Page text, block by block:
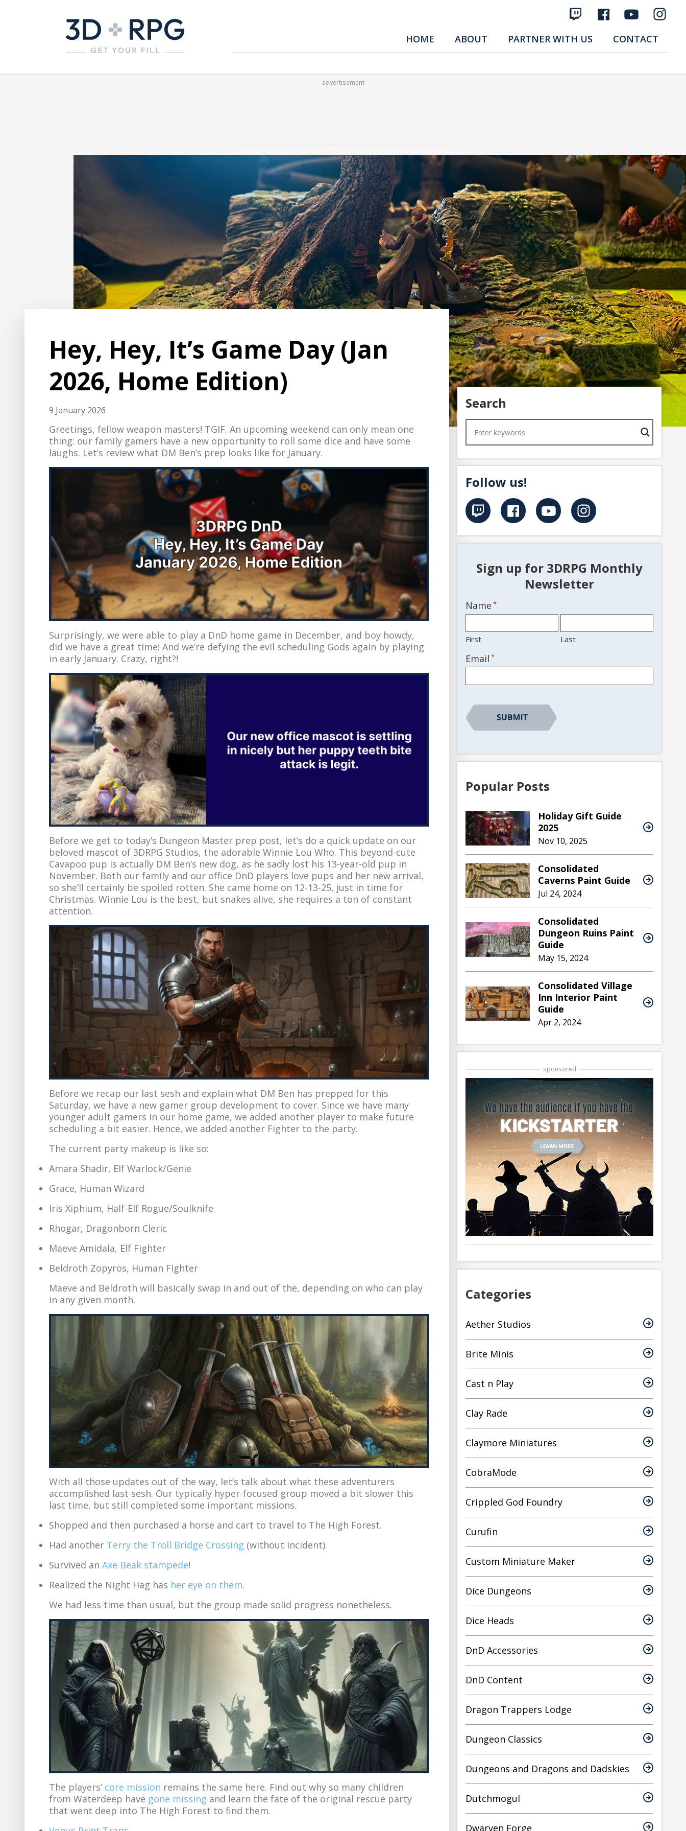
HOME ABOUT PARTNER WITH US CONTACT
advertisement
Hey, Hey, It’s Game Day (Jan
2026, Home Edition)
9 January 2026
Greetings, fellow weapon masters! TGIF. An upcoming weekend can only mean one
thing: our family gamers have a new opportunity to roll some dice and have some
laughs. Let’s review what DM Ben’s prep looks like for January.
Surprisingly, we were able to play a DnD home game in December, and boy howdy,
did we have a great time! And we’re defying the evil scheduling Gods again by playing
in early January. Crazy, right?!
Before we get to today’s Dungeon Master prep post, let’s do a quick update on our
beloved mascot of 3DRPG Studios, the adorable Winnie Lou Who. This beyond-cute
Cavapoo pup is actually DM Ben’s new dog, as he sadly lost his 13-year-old pup in
November. Both our family and our office DnD players love pups and her new arrival,
so she’ll certainly be spoiled rotten. She came home on 12-13-25, just in time for
Christmas. Winnie Lou is the best, but snakes alive, she requires a ton of constant
attention.
Before we recap our last sesh and explain what DM Ben has prepped for this
Saturday, we have a new gamer group development to cover. Since we have many
younger adult gamers in our home game, we added another player to make future
scheduling a bit easier. Hence, we added another Fighter to the party.
The current party makeup is like so:
Amara Shadir, Elf Warlock/Genie
Grace, Human Wizard
Iris Xiphium, Half-Elf Rogue/Soulknife
Rhogar, Dragonborn Cleric
Maeve Amidala, Elf Fighter
Beldroth Zopyros, Human Fighter
Maeve and Beldroth will basically swap in and out of the, depending on who can play
in any given month.
With all those updates out of the way, let’s talk about what these adventurers
accomplished last sesh. Our typically hyper-focused group moved a bit slower this
last time, but still completed some important missions.
Shopped and then purchased a horse and cart to travel to The High Forest.
Had another Terry the Troll Bridge Crossing (without incident).
Survived an Axe Beak stampede!
Realized the Night Hag has her eye on them.
We had less time than usual, but the group made solid progress nonetheless.
The players’ core mission remains the same here. Find out why so many children
from Waterdeep have gone missing and learn the fate of the original rescue party
that went deep into The High Forest to find them.
Search
Follow us!
Sign up for 3DRPG Monthly
Newsletter
Name *
First Last
Email *
Popular Posts
Holiday Gift Guide
2025
Nov 10, 2025
Consolidated
Caverns Paint Guide
Jul 24, 2024
Consolidated
Dungeon Ruins Paint
Guide
May 15, 2024
Consolidated Village
Inn Interior Paint
Guide
Apr 2, 2024
sponsored
Categories
Aether Studios
Brite Minis
Cast n Play
Clay Rade
Claymore Miniatures
CobraMode
Crippled God Foundry
Curufin
Custom Miniature Maker
Dice Dungeons
Dice Heads
DnD Accessories
DnD Content
Dragon Trappers Lodge
Dungeon Classics
Dungeons and Dragons and Dadskies
Dutchmogul
Dwarven Forge